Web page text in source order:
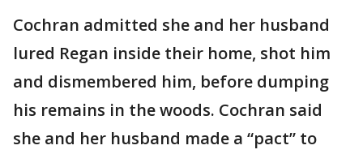
Cochran admitted she and her husband
lured Regan inside their home, shot him
and dismembered him, before dumping
his remains in the woods. Cochran said
she and her husband made a “pact” to